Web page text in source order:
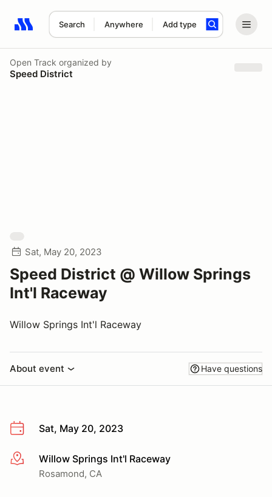
Search Anywhere Add type
Search results: No search term
Open Track organized by
Speed District
Sat, May 20, 2023
Speed District @ Willow Springs
Int'l Raceway
Willow Springs Int'l Raceway
About event Have questions
Sat, May 20, 2023
More infoWillow Springs Int'l Raceway
Rosamond, CA